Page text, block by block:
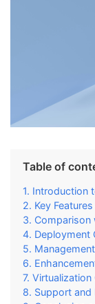
Table of
Introduction
Key
Comparison
Deployment
Virtualization
Support and